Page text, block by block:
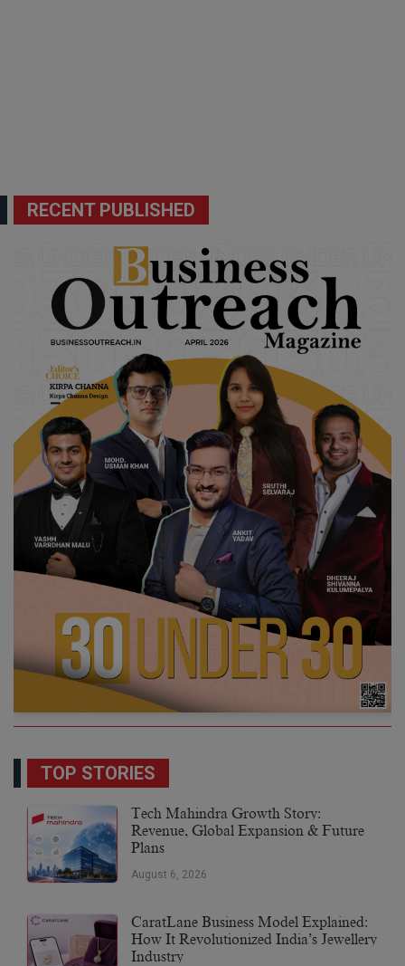
RECENT PUBLISHED
TOP STORIES
Tech Mahindra Growth Story:
Revenue, Global Expansion & Future
Plans
August 6, 2026
CaratLane Business Model Explained:
How It Revolutionized India’s Jewellery
Industry